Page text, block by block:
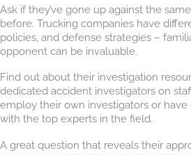
Ask if they’ve gone up against the
before. Trucking companies have
policies, and defense strategies –
opponent can be invaluable.
Find out about their investigation
dedicated accident investigators on
employ their own investigators or have
with the top experts in the field.
A great question that reveals their